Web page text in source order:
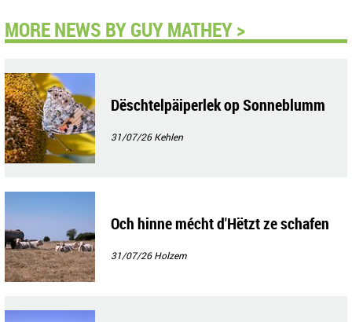
MORE NEWS BY GUY MATHEY >
Dëschtelpäiperlek op Sonneblumm
31/07/26Kehlen
Och hinne mécht d'Hëtzt ze schafen
31/07/26Holzem